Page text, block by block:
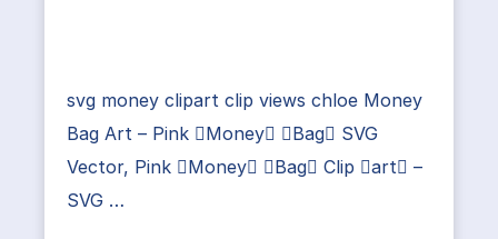
svg money clipart clip views chloe Money
Bag Art – Pink Money Bag SVG
Vector, Pink Money Bag Clip art –
SVG …